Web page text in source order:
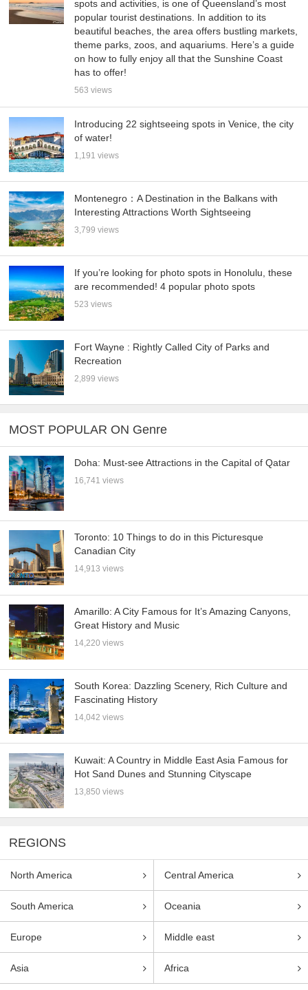
spots and activities, is one of Queensland’s most
popular tourist destinations. In addition to its
beautiful beaches, the area offers bustling markets,
theme parks, zoos, and aquariums. Here’s a guide
on how to fully enjoy all that the Sunshine Coast
has to offer!
563 views
Introducing 22 sightseeing spots in Venice, the city
of water!
1,191 views
Montenegro：A Destination in the Balkans with
Interesting Attractions Worth Sightseeing
3,799 views
If you’re looking for photo spots in Honolulu, these
are recommended! 4 popular photo spots
523 views
Fort Wayne : Rightly Called City of Parks and
Recreation
2,899 views
MOST POPULAR ON Genre
Doha: Must-see Attractions in the Capital of Qatar
16,741 views
Toronto: 10 Things to do in this Picturesque
Canadian City
14,913 views
Amarillo: A City Famous for It’s Amazing Canyons,
Great History and Music
14,220 views
South Korea: Dazzling Scenery, Rich Culture and
Fascinating History
14,042 views
Kuwait: A Country in Middle East Asia Famous for
Hot Sand Dunes and Stunning Cityscape
13,850 views
REGIONS
North America Central America
South America Oceania
Europe Middle east
Asia Africa